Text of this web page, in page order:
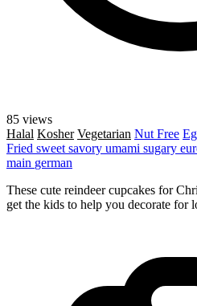
85 views
Halal Kosher Vegetarian Nut Free
Fried sweet savory umami sugary
main german
These cute reindeer cupcakes for
get the kids to help you decorate for